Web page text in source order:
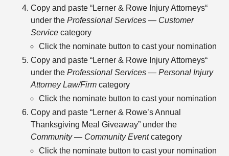
Copy and paste “Lerner & Rowe Injury Attorneys“
under the Professional Services — Customer
Servicecategory
Click the nominate button to cast your nomination
Copy and paste “Lerner & Rowe Injury Attorneys“
under the Professional Services — Personal Injury
Attorney Law/Firmcategory
Click the nominate button to cast your nomination
Copy and paste “Lerner & Rowe’s Annual
Thanksgiving Meal Giveaway” under the
Community — Community Eventcategory
Click the nominate button to cast your nomination